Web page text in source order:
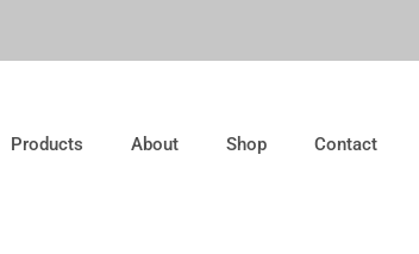
Products About Shop Contact